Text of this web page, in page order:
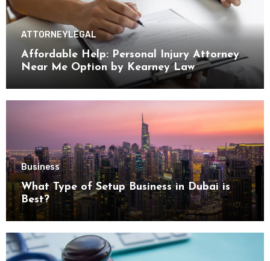
ATTORNEYLEGAL
Affordable Help: Personal Injury Attorney
Near Me Option by Kearney Law
Business
What Type of Setup Business in Dubai is
Best?